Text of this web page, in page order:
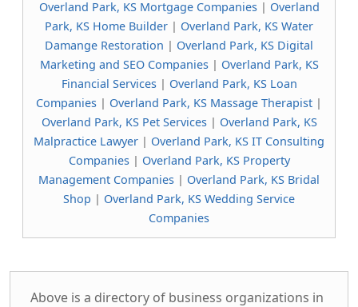
Overland Park, KS Mortgage Companies| Overland
Park, KS Home Builder | Overland Park, KS Water
Damange Restoration | Overland Park, KS Digital
Marketing and SEO Companies| Overland Park, KS
Financial Services| Overland Park, KS Loan
Companies | Overland Park, KS Massage Therapist |
Overland Park, KS Pet Services| Overland Park, KS
Malpractice Lawyer | Overland Park, KS IT Consulting
Companies| Overland Park, KS Property
Management Companies | Overland Park, KS Bridal
Shop | Overland Park, KS Wedding Service
Companies
Above is a directory of business organizations in